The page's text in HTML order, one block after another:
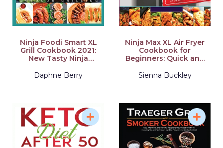
Ninja Foodi Smart XL
Grill Cookbook 2021:
New Tasty Ninja
Recipes for
Beginners and
Daphne Berry
Ninja Max XL Air Fryer
Cookbook for
Beginners: Quick and
Sienna Buckley